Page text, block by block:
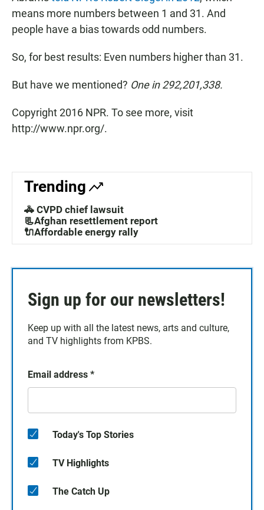
means more numbers between 1 and 31. And
people have a bias towards odd numbers.
So, for best results: Even numbers higher than 31.
But have we mentioned? One in 292,201,338.
Copyright 2016 NPR. To see more, visit
http://www.npr.org/.
Trending
🚓 CVPD chief lawsuit
📃Afghan resettlement report
🔌Affordable energy rally
Sign up for our newsletters!
Keep up with all the latest news, arts and culture,
and TV highlights from KPBS.
Email address *
Today's Top Stories
TV Highlights
The Catch Up